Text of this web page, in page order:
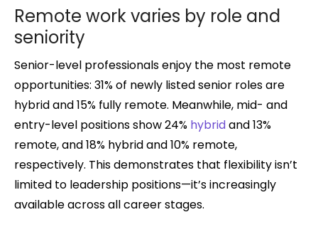
Remote work varies by role and
seniority
Senior-level professionals enjoy the most remote
opportunities: 31% of newly listed senior roles are
hybrid and 15% fully remote. Meanwhile, mid- and
entry-level positions show 24% hybridand 13%
remote, and 18% hybrid and 10% remote,
respectively. This demonstrates that flexibility isn’t
limited to leadership positions—it’s increasingly
available across all career stages.